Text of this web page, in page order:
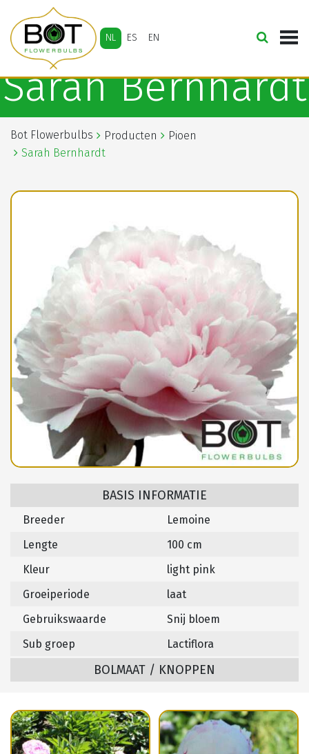
NL ES EN
Sarah Bernhardt
Bot Flowerbulbs Producten
Pioen
Sarah Bernhardt
BASIS INFORMATIE
Breeder
Lemoine
Lengte
100 cm
Kleur
light pink
Groeiperiode
laat
Gebruikswaarde
Snij bloem
Sub groep
Lactiflora
BOLMAAT / KNOPPEN